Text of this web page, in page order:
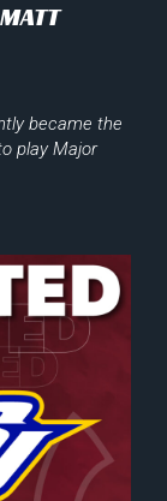
became the
play Major